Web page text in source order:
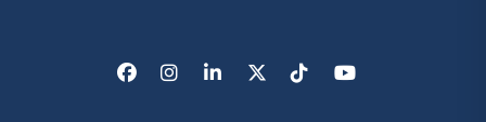
FacebookInstagramLinkedInX/TwitterTik TokYoutube